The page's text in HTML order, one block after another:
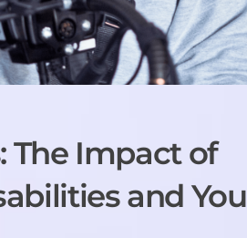
The Impact of
and